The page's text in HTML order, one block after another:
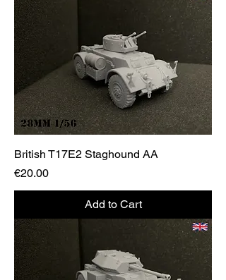
British T17E2 Staghound AA
Price
€20.00
Add to Cart